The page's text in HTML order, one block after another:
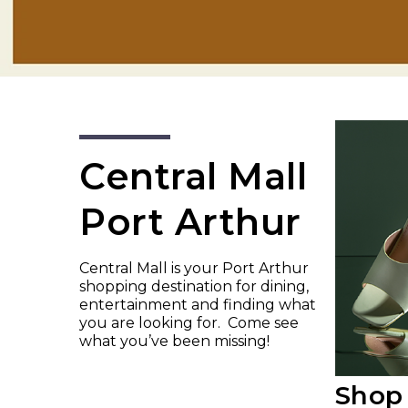
Central Mall
Port Arthur
Central Mall is your Port Arthur
shopping destination for dining,
entertainment and finding what
you are looking for. Come see
what you’ve been missing!
Shop